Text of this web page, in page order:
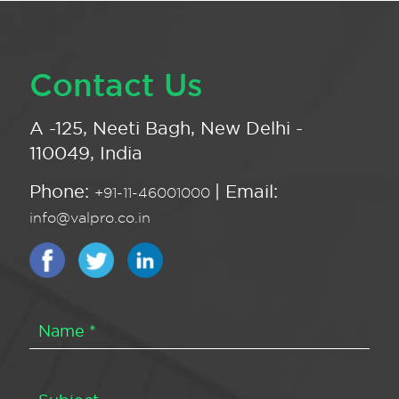
Contact Us
A -125, Neeti Bagh, New Delhi -
110049, India
Phone: +91-11-46001000 | Email:
info@valpro.co.in